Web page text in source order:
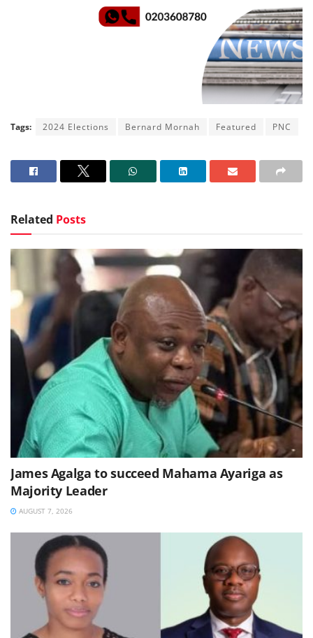
Tags: 2024 Elections Bernard Mornah Featured PNC
Related Posts
James Agalga to succeed Mahama Ayariga as
Majority Leader
AUGUST 7, 2026